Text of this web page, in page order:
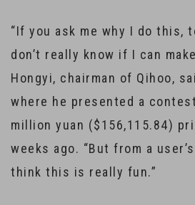
“If you ask me why I do this,
don’t really know if I can
Hongyi, chairman of Qihoo,
where he presented a
million yuan ($156,115.84)
weeks ago. “But from a
think this is really fun.”